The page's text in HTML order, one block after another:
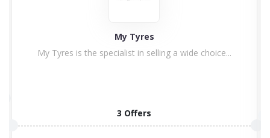
been retailing air suspension systems for more than
ten years....